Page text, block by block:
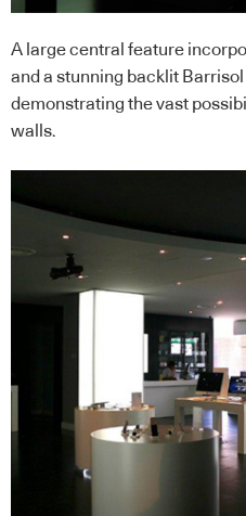
A large central feature
and a stunning backlit
demonstrating the vast
walls.